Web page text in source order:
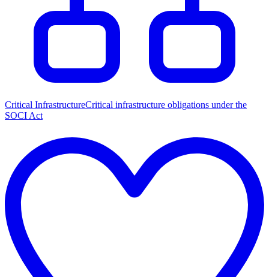
Critical InfrastructureCritical infrastructure obligations under the
SOCI Act